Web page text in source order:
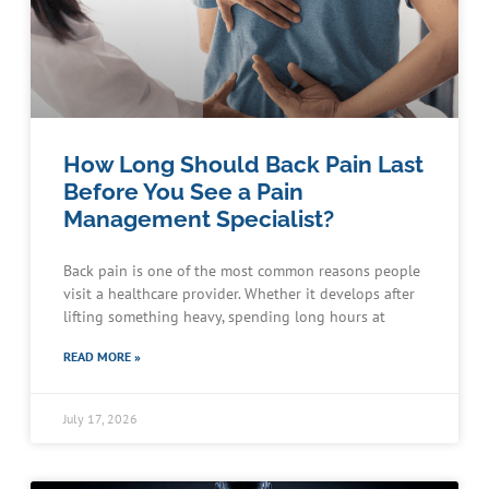
How Long Should Back Pain Last
Before You See a Pain
Management Specialist?
Back pain is one of the most common reasons people
visit a healthcare provider. Whether it develops after
lifting something heavy, spending long hours at
READ MORE »
July 17, 2026